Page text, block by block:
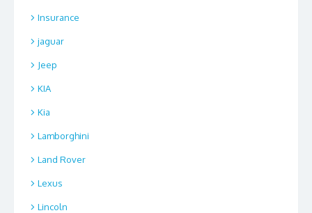
Insurance
jaguar
Jeep
KIA
Kia
Lamborghini
Land Rover
Lexus
Lincoln